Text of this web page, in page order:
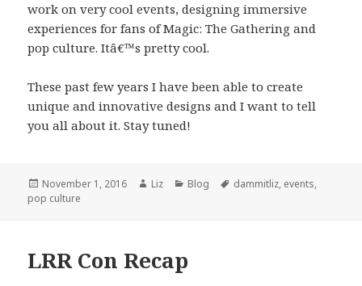
work on very cool events, designing immersive
experiences for fans of Magic: The Gathering and
pop culture. Itâ€™s pretty cool.
These past few years I have been able to create
unique and innovative designs and I want to tell
you all about it. Stay tuned!
Posted
on
November 1, 2016 Author
Liz Categories
Blog Tags
dammitliz, events,
pop culture
LRR Con Recap